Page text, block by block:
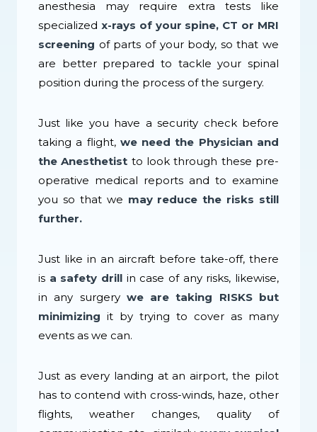
anesthesia may require extra tests like
specialized x-rays of your spine, CT or MRI
screening of parts of your body, so that we
are better prepared to tackle your spinal
position during the process of the surgery.
Just like you have a security check before
taking a flight, we need the Physician and
the Anesthetist to look through these pre-
operative medical reports and to examine
you so that we may reduce the risks still
further.
Just like in an aircraft before take-off, there
is a safety drill in case of any risks, likewise,
in any surgery we are taking RISKS but
minimizing it by trying to cover as many
events as we can.
Just as every landing at an airport, the pilot
has to contend with cross-winds, haze, other
flights, weather changes, quality of